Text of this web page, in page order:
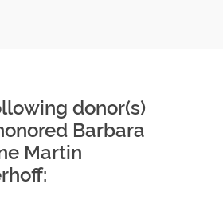
donor(s)
Barbara
Martin